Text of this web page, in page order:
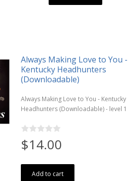
Always Making Love to You -
Kentucky Headhunters
(Downloadable)
Always Making Love to You - Kentucky
Headhunters (Downloadable) - level 1
$14.00
Add to cart